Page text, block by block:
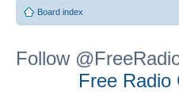
Board index
Follow
Free Radio